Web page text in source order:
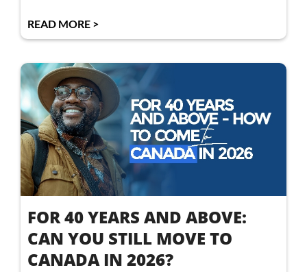
READ MORE >
FOR 40 YEARS AND ABOVE:
CAN YOU STILL MOVE TO
CANADA IN 2026?